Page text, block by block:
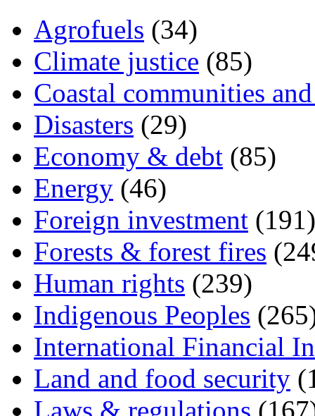
Agrofuels (34)
Climate justice (85)
Coastal communities
Disasters (29)
Economy & debt (85)
Energy (46)
Foreign investment (191)
Forests & forest fires
Human rights (239)
Indigenous Peoples
International Financial
Land and food security
Laws & regulations